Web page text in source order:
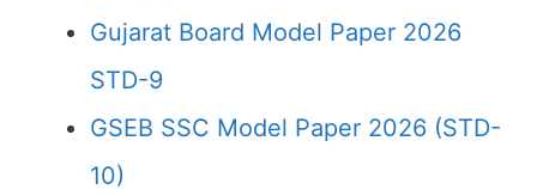
Gujarat Board Model Paper 2026
STD-9
GSEB SSC Model Paper 2026 (STD-
10)